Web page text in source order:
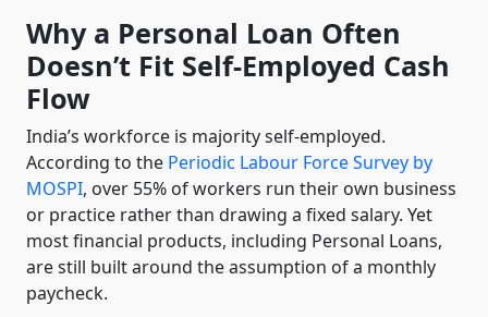
Why a Personal Loan Often
Doesn’t Fit Self-Employed Cash
Flow
India’s workforce is majority self-employed.
According to the Periodic Labour Force Survey by
MOSPI, over 55% of workers run their own business
or practice rather than drawing a fixed salary. Yet
most financial products, including Personal Loans,
are still built around the assumption of a monthly
paycheck.